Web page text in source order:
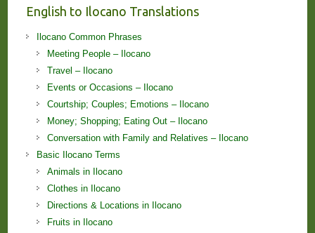
English to Ilocano Translations
Ilocano Common Phrases
Meeting People – Ilocano
Travel – Ilocano
Events or Occasions – Ilocano
Courtship; Couples; Emotions – Ilocano
Money; Shopping; Eating Out – Ilocano
Conversation with Family and Relatives – Ilocano
Basic Ilocano Terms
Animals in Ilocano
Clothes in Ilocano
Directions & Locations in Ilocano
Fruits in Ilocano